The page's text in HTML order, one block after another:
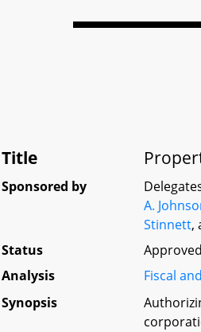
Title
Sponsored by
A.
Stinnett,
Status
Analysis
Fiscal
Synopsis